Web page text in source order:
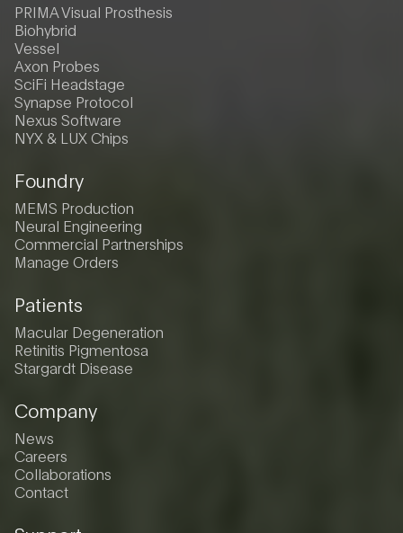
PRIMA Visual Prosthesis
Biohybrid
Vessel
Axon Probes
SciFi Headstage
Synapse Protocol
Nexus Software
NYX & LUX Chips
Foundry
MEMS Production
Neural Engineering
Commercial Partnerships
Manage Orders
Patients
Macular Degeneration
Retinitis Pigmentosa
Stargardt Disease
Company
News
Careers
Collaborations
Contact